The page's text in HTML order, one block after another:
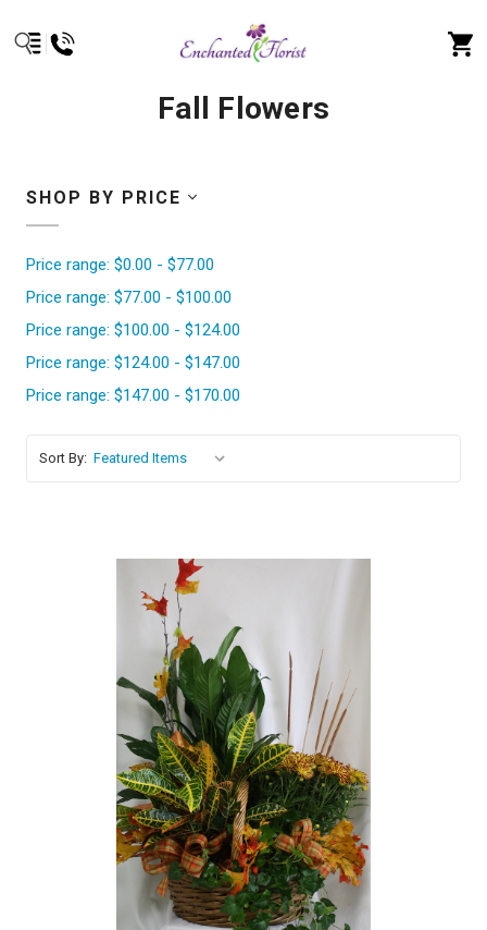
Fall Flowers
SHOP BY PRICE
Price range: $0.00 - $77.00
Price range: $77.00 - $100.00
Price range: $100.00 - $124.00
Price range: $124.00 - $147.00
Price range: $147.00 - $170.00
Sort By:
Choose Options